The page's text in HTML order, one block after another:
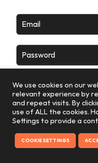
Email
Password
We use cookies on our
relevant experience by
and repeat visits. By
use of ALL the cookies.
Settings to provide a
COOKIE SETTINGS